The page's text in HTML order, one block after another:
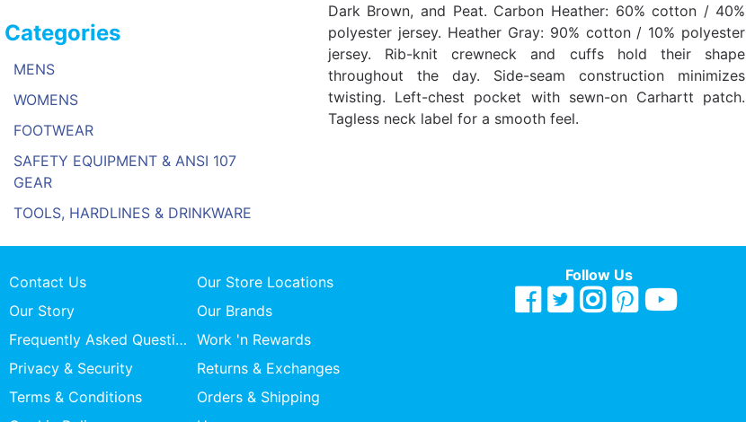
Categories
MENS
WOMENS
FOOTWEAR
SAFETY EQUIPMENT & ANSI 107
GEAR
TOOLS, HARDLINES & DRINKWARE
Dark Brown, and Peat. Carbon Heather: 60% cotton / 40%
polyester jersey. Heather Gray: 90% cotton / 10% polyester
jersey. Rib-knit crewneck and cuffs hold their shape
throughout the day. Side-seam construction minimizes
twisting. Left-chest pocket with sewn-on Carhartt patch.
Tagless neck label for a smooth feel.
Contact Us
Our Store Locations
Our Story
Our Brands
Frequently Asked Questions Work 'n Rewards
Privacy & Security
Returns & Exchanges
Terms & Conditions
Orders & Shipping
Follow Us